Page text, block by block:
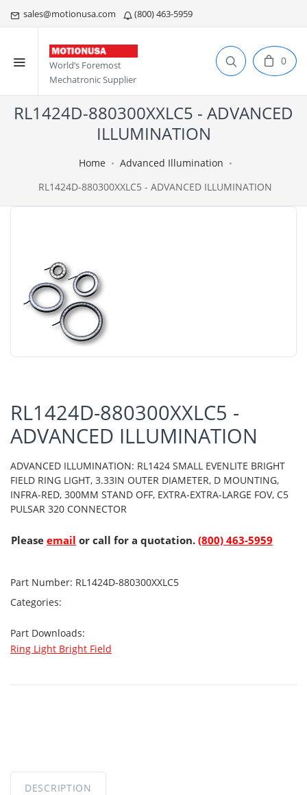
sales@motionusa.com (800) 463-5959
World’s Foremost
Mechatronic Supplier
0
RL1424D-880300XXLC5 - ADVANCED
ILLUMINATION
Home
Advanced Illumination
RL1424D-880300XXLC5 - ADVANCED ILLUMINATION
RL1424D-880300XXLC5 -
ADVANCED ILLUMINATION
ADVANCED ILLUMINATION: RL1424 SMALL EVENLITE BRIGHT
FIELD RING LIGHT, 3.33IN OUTER DIAMETER, D MOUNTING,
INFRA-RED, 300MM STAND OFF, EXTRA-EXTRA-LARGE FOV, C5
PULSAR 320 CONNECTOR
Please email or call for a quotation. (800) 463-5959
Part Number: RL1424D-880300XXLC5
Categories:
Part Downloads:
Ring Light Bright Field
DESCRIPTION